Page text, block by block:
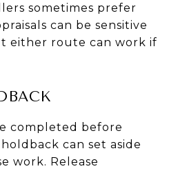
sometimes prefer
can be sensitive
either route can work if
completed before
can set aside
work. Release